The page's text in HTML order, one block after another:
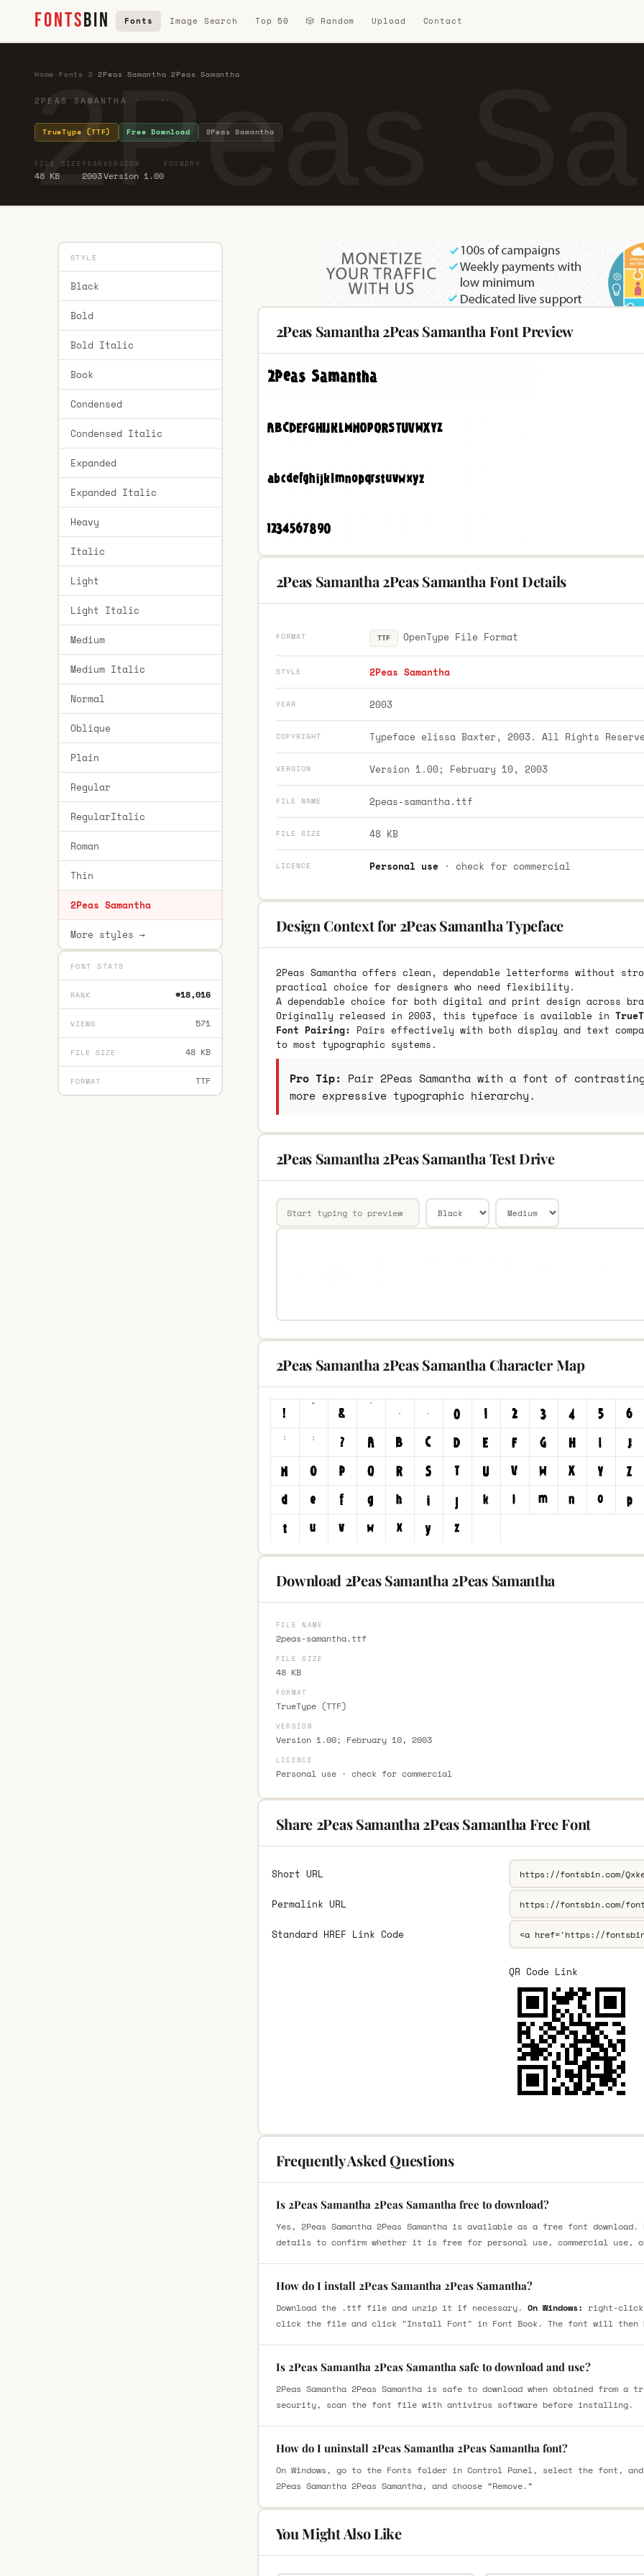
FONTSBIN Fonts Image Search Top 50 🎲 Random Upload Contact
2Peas
Home Fonts 2 ·2Peas Samantha 2Peas Samantha
2PEAS SAMANTHA · ·
TrueType (TTF) Free Download 2Peas Samantha
FILE SIZE
48 KB
YEAR
2003
VERSION
Version 1.00
FOUNDRY
STYLE
Black
Bold
Bold Italic
Book
Condensed
Condensed Italic
Expanded
Expanded Italic
Heavy
Italic
Light
Light Italic
Medium
Medium Italic
Normal
Oblique
Plain
Regular
RegularItalic
Roman
Thin
2Peas Samantha
More styles →
FONT STATS
RANK #18,016
VIEWS 571
FILE SIZE 48 KB
FORMAT TTF
2Peas Samantha 2Peas Samantha Font Preview
2Peas Samantha 2Peas Samantha Font Details
FORMAT TTF OpenType File Format
STYLE 2Peas Samantha
YEAR 2003
COPYRIGHT Typeface elissa Baxter, 2003. All Rights
VERSION Version 1.00; February 10, 2003
FILE NAME 2peas-samantha.ttf
FILE SIZE 48 KB
LICENCE Personal use· check for commercial
Design Context for 2Peas Samantha Typeface
2Peas Samantha offers clean, dependable letterforms without
practical choice for designers who need flexibility.
A dependable choice for both digital and print design across
Originally released in 2003, this typeface is available in
Font Pairing: Pairs effectively with both display and text
to most typographic systems.
Pro Tip: Pair 2Peas Samantha with a font of
more expressive typographic hierarchy.
2Peas Samantha 2Peas Samantha Test Drive
2Peas Samantha 2Peas Samantha Character Map
Download 2Peas Samantha 2Peas Samantha
FILE NAME
2peas-samantha.ttf
FILE SIZE
48 KB
FORMAT
TrueType (TTF)
VERSION
Version 1.00; February 10, 2003
LICENCE
Personal use · check for commercial
Share 2Peas Samantha 2Peas Samantha Free Font
Short URL
Permalink URL
Standard HREF Link Code
QR Code Link
Frequently Asked Questions
Is 2Peas Samantha 2Peas Samantha free to download?
Yes, 2Peas Samantha 2Peas Samantha is available as a free font
details to confirm whether it is free for personal use, commercial use,
How do I install 2Peas Samantha 2Peas Samantha?
Download the .ttf file and unzip it if necessary. On Windows: right-
click the file and click "Install Font" in Font Book. The font will then
Is 2Peas Samantha 2Peas Samantha safe to download and use?
2Peas Samantha 2Peas Samantha is safe to download when obtained from
security, scan the font file with antivirus software before installing.
How do I uninstall 2Peas Samantha 2Peas Samantha font?
On Windows, go to the Fonts folder in Control Panel, select the font,
2Peas Samantha 2Peas Samantha, and choose “Remove.”
You Might Also Like